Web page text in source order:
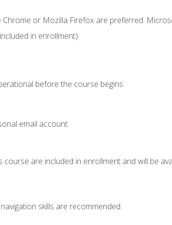
or Mozilla Firefox are preferred.
in enrollment).
before the course begins.
email account.
are included in enrollment and will be
skills are recommended.